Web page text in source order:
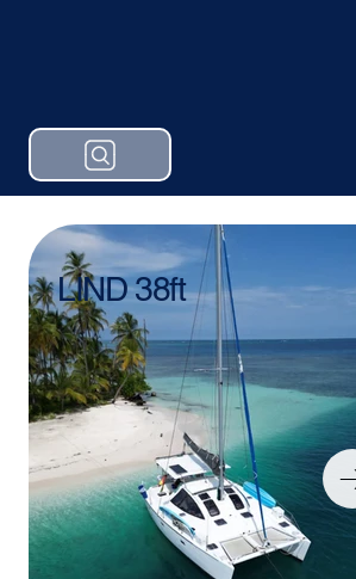
LIND 38ft